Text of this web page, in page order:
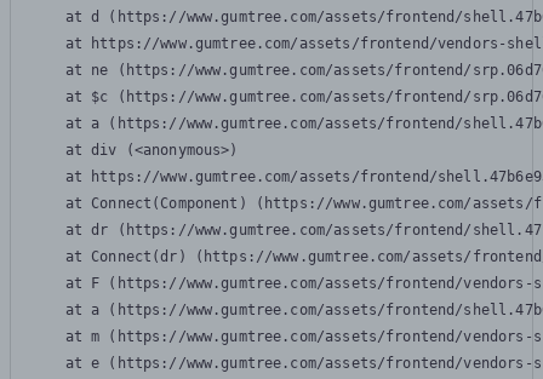
at d (https://www.gumtree.com/assets/frontend/
at https://www.gumtree.com/assets/frontend/vendors-
at ne (https://www.gumtree.com/assets/frontend/
at $c (https://www.gumtree.com/assets/frontend/
at a (https://www.gumtree.com/assets/frontend/
    at div (<anonymous>)
at https://www.gumtree.com/assets/frontend/
at Connect(Component) (https://www.gumtree.com/
at dr (https://www.gumtree.com/assets/frontend/
at Connect(dr) (https://www.gumtree.com/assets/
at F (https://www.gumtree.com/assets/frontend/
at a (https://www.gumtree.com/assets/frontend/
at m (https://www.gumtree.com/assets/frontend/
at e (https://www.gumtree.com/assets/frontend/